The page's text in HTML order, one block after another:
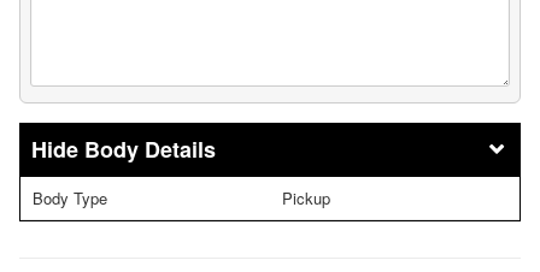
Body Details
Body Type Pickup